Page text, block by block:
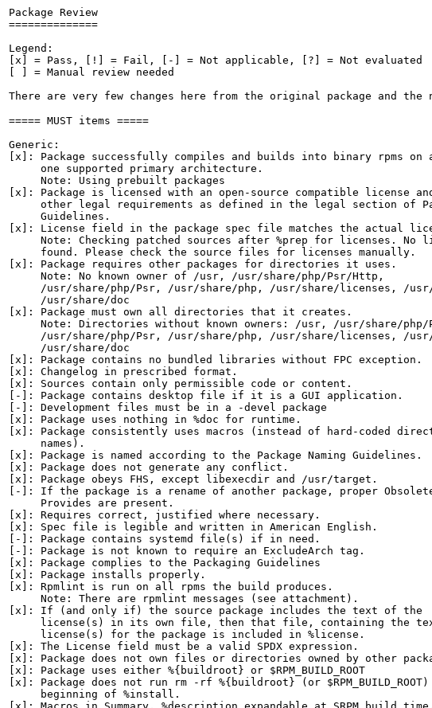
Package Review
==============
Legend:
[x] = Pass, [!] = Fail, [-] = Not applicable, [?] = Not evaluated
[ ] = Manual review needed
There are very few changes here from the original package and the
===== MUST items =====
Generic:
[x]: Package successfully compiles and builds into binary rpms on
     one supported primary architecture.
     Note: Using prebuilt packages
[x]: Package is licensed with an open-source compatible license
other legal requirements as defined in the legal section of
     Guidelines.
[x]: License field in the package spec file matches the actual
Note: Checking patched sources after %prep for licenses. No
     found. Please check the source files for licenses manually.
[x]: Package requires other packages for directories it uses.
     Note: No known owner of /usr, /usr/share/php/Psr/Http,
/usr/share/php/Psr, /usr/share/php, /usr/share/licenses, /
     /usr/share/doc
[x]: Package must own all directories that it creates.
Note: Directories without known owners: /usr, /usr/share/php/
/usr/share/php/Psr, /usr/share/php, /usr/share/licenses, /
     /usr/share/doc
[x]: Package contains no bundled libraries without FPC exception.
[x]: Changelog in prescribed format.
[x]: Sources contain only permissible code or content.
[-]: Package contains desktop file if it is a GUI application.
[-]: Development files must be in a -devel package
[x]: Package uses nothing in %doc for runtime.
[x]: Package consistently uses macros (instead of hard-coded
     names).
[x]: Package is named according to the Package Naming Guidelines.
[x]: Package does not generate any conflict.
[x]: Package obeys FHS, except libexecdir and /usr/target.
[-]: If the package is a rename of another package, proper
     Provides are present.
[x]: Requires correct, justified where necessary.
[x]: Spec file is legible and written in American English.
[-]: Package contains systemd file(s) if in need.
[-]: Package is not known to require an ExcludeArch tag.
[x]: Package complies to the Packaging Guidelines
[x]: Package installs properly.
[x]: Rpmlint is run on all rpms the build produces.
     Note: There are rpmlint messages (see attachment).
[x]: If (and only if) the source package includes the text of the
license(s) in its own file, then that file, containing the
     license(s) for the package is included in %license.
[x]: The License field must be a valid SPDX expression.
[x]: Package does not own files or directories owned by other
[x]: Package uses either %{buildroot} or $RPM_BUILD_ROOT
[x]: Package does not run rm -rf %{buildroot} (or
     beginning of %install.